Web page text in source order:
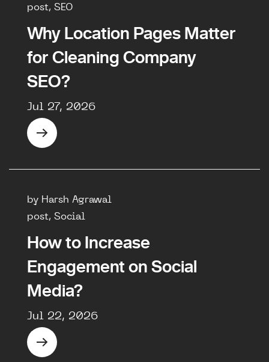
post, SEO
Why Location Pages Matter
for Cleaning Company
SEO?
Jul 27, 2026
by Harsh Agrawal
post, Social
How to Increase
Engagement on Social
Media?
Jul 22, 2026